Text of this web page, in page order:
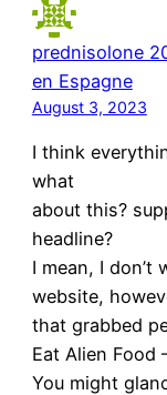
prednisolone
en Espagne
August 3, 2023
I think
what
about this?
headline?
I mean, I
website,
that grabbed
Eat Alien Food
You might